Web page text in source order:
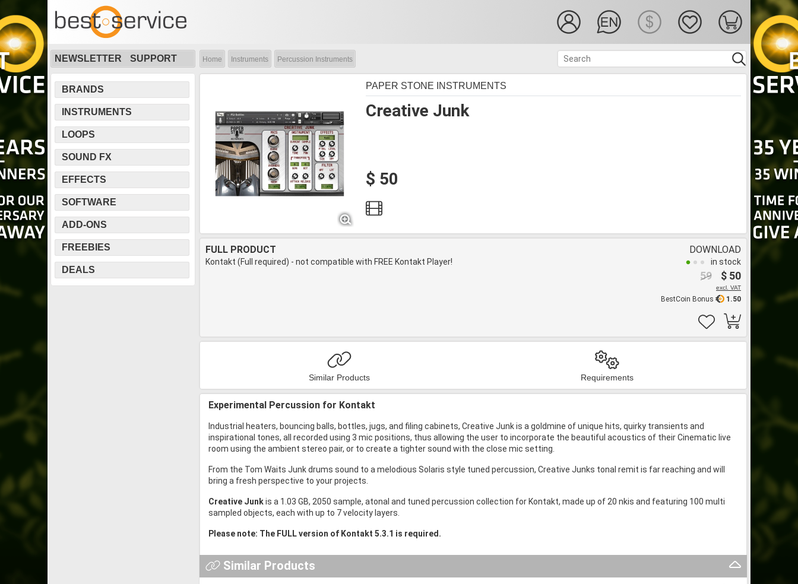
NEWSLETTER SUPPORT Home Instruments Percussion Instruments
BRANDS
INSTRUMENTS
LOOPS
SOUND FX
EFFECTS
SOFTWARE
ADD-ONS
FREEBIES
DEALS
Creative Junk
PAPER STONE INSTRUMENTS
$ 50
FULL PRODUCT
Kontakt (Full required) - not compatible with FREE Kontakt Player!
DOWNLOAD
in stock
$ 50
59
excl. VAT
1.50
BestCoin Bonus
Similar Products Requirements
Experimental Percussion for Kontakt
Industrial heaters, bouncing balls, bottles, jugs, and filing cabinets, Creative Junk is a goldmine of unique hits, quirky transients and
inspirational tones, all recorded using 3 mic positions, thus allowing the user to incorporate the beautiful acoustics of their Cinematic live
room using the ambient stereo pair, or to create a tighter sound with the close mic setting.
From the Tom Waits Junk drums sound to a melodious Solaris style tuned percussion, Creative Junks tonal remit is far reaching and will
bring a fresh perspective to your projects.
Creative Junkis a 1.03 GB, 2050 sample, atonal and tuned percussion collection for Kontakt, made up of 20 nkis and featuring 100 multi
sampled objects, each with up to 7 velocity layers.
Please note: The FULL version of Kontakt 5.3.1 is required.
Similar Products